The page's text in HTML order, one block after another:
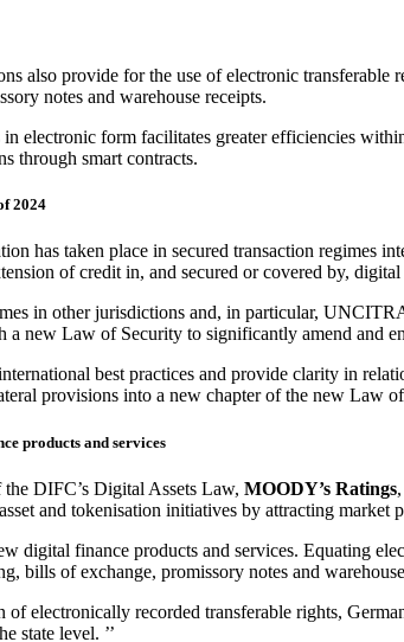
also provide for the use of electronic transferable
notes and warehouse receipts.
electronic form facilitates greater efficiencies
through smart contracts.
2024
has taken place in secured transaction regimes
of credit in, and secured or covered by,
in other jurisdictions and, in particular,
new Law of Security to significantly amend and
best practices and provide clarity in
provisions into a new chapter of the new Law
products and services
DIFC’s Digital Assets Law, MOODY’s Ratings
and tokenisation initiatives by attracting market
digital finance products and services. Equating
bills of exchange, promissory notes and
of electronically recorded transferable rights,
state level. ’’